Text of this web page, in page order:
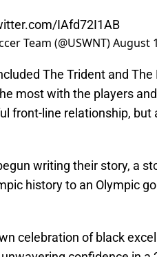
IAfd72I1AB
Team (@USWNT)August
The Trident and
most with the players
front-line relationship, but
writing their story, a
history to an Olympic
celebration of black